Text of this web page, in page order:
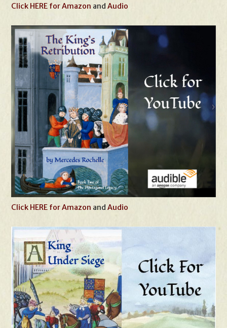
Click HERE for Amazon andAudio
Click HERE for Amazon andAudio